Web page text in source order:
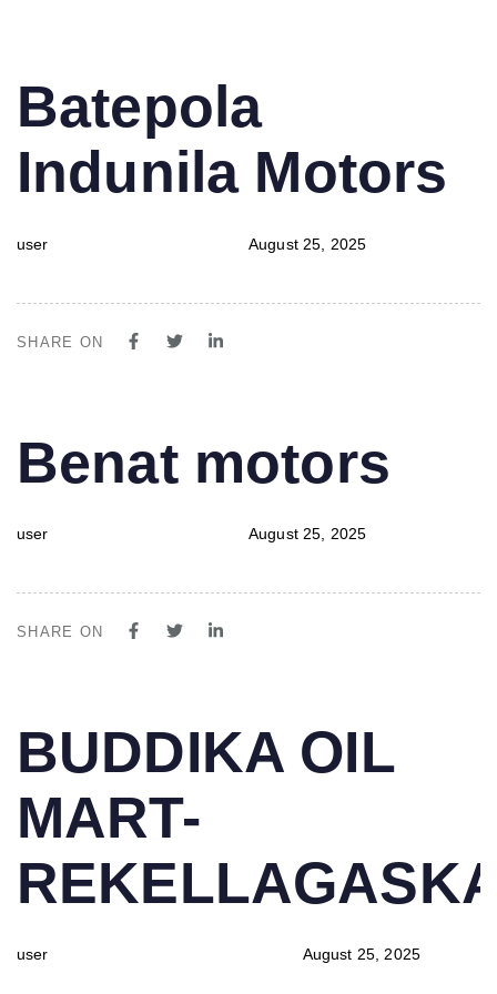
IN:
Batepola
Indunila Motors
user
on:
August 25, 2025
SHARE ON
IN:
Benat motors
user
on:
August 25, 2025
SHARE ON
IN:
BUDDIKA OIL
MART-
user
on:
August 25, 2025